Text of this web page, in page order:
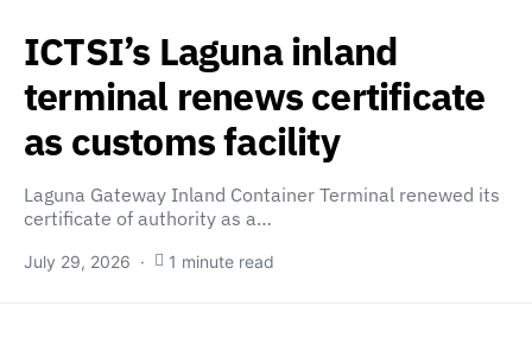
ICTSI’s Laguna inland
terminal renews certificate
as customs facility
Laguna Gateway Inland Container Terminal renewed its
certificate of authority as a…
July 29, 2026 1 minute read